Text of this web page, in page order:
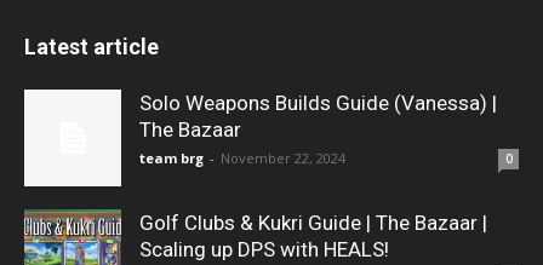
Latest article
Solo Weapons Builds Guide (Vanessa) |
The Bazaar
team brg - November 22, 2024 0
Golf Clubs & Kukri Guide | The Bazaar |
Scaling up DPS with HEALS!